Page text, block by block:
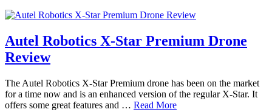
Autel Robotics X-Star Premium Drone
Review
The Autel Robotics X-Star Premium drone has been on the market
for a time now and is an enhanced version of the regular X-Star. It
offers some great features and … Read More